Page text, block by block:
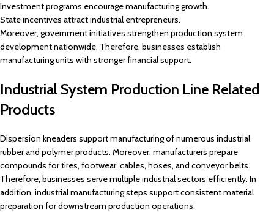
Investment programs encourage manufacturing growth.
State incentives attract industrial entrepreneurs.
Moreover, government initiatives strengthen production system
development nationwide. Therefore, businesses establish
manufacturing units with stronger financial support.
Industrial System Production Line Related
Products
Dispersion kneaders support manufacturing of numerous industrial
rubber and polymer products. Moreover, manufacturers prepare
compounds for tires, footwear, cables, hoses, and conveyor belts.
Therefore, businesses serve multiple industrial sectors efficiently. In
addition, industrial manufacturing steps support consistent material
preparation for downstream production operations.